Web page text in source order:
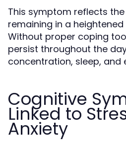
This symptom reflects
remaining in a
Without proper coping
persist throughout the
concentration, sleep,
Cognitive
Linked to
Anxiety